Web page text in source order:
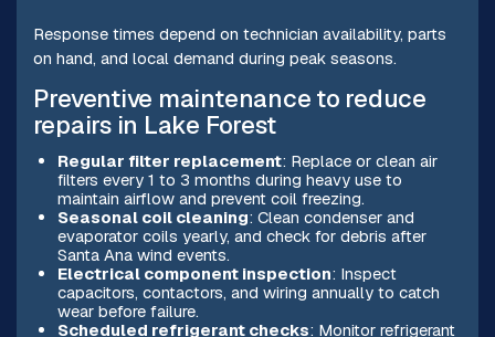
Response times depend on technician availability, parts
on hand, and local demand during peak seasons.
Preventive maintenance to reduce
repairs in Lake Forest
Regular filter replacement: Replace or clean air
filters every 1 to 3 months during heavy use to
maintain airflow and prevent coil freezing.
Seasonal coil cleaning: Clean condenser and
evaporator coils yearly, and check for debris after
Santa Ana wind events.
Electrical component inspection: Inspect
capacitors, contactors, and wiring annually to catch
wear before failure.
Scheduled refrigerant checks: Monitor refrigerant